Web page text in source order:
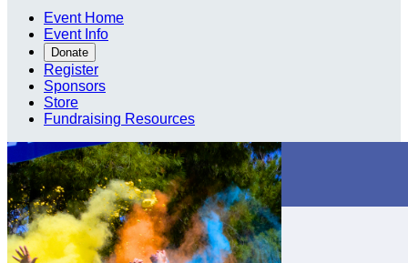
Event Home
Event Info
Donate
Register
Sponsors
Store
Fundraising Resources